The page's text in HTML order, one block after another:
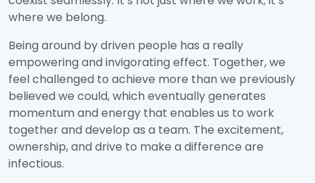
where we belong.
Being around by driven people has a really
empowering and invigorating effect. Together, we
feel challenged to achieve more than we previously
believed we could, which eventually generates
momentum and energy that enables us to work
together and develop as a team. The excitement,
ownership, and drive to make a difference are
infectious.